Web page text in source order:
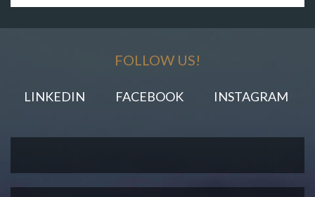
FOLLOW US!
LINKEDIN FACEBOOK INSTAGRAM